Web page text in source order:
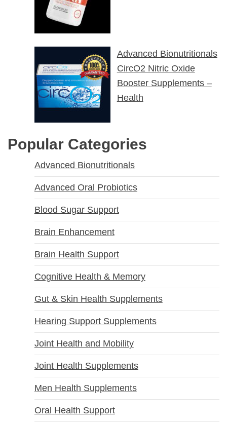
Advanced Bionutritionals
CircO2 Nitric Oxide
Booster Supplements –
Health
Popular Categories
Advanced Bionutritionals
Advanced Oral Probiotics
Blood Sugar Support
Brain Enhancement
Brain Health Support
Cognitive Health & Memory
Gut & Skin Health Supplements
Hearing Support Supplements
Joint Health and Mobility
Joint Health Supplements
Men Health Supplements
Oral Health Support